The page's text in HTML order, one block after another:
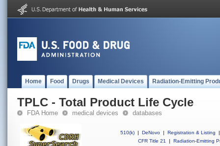
Home Food Drugs Medical Devices Radiation-Emitting
TPLC - Total Product Life Cycle
FDA Home medical devices databases
510(k) | DeNovo | Registration & Listing
|
CFR Title 21
| Radiation-Emitting